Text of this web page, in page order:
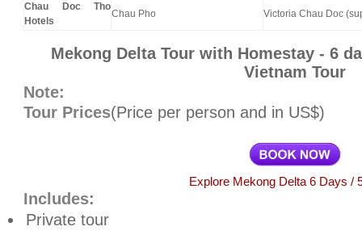
Chau Doc Tho
Hotels
Chau Pho Victoria Chau Doc
Mekong Delta Tour with Homestay - 6
Vietnam Tour
Note:
Tour Prices(Price per person and in US$)
Explore Mekong Delta 6 Days /
Includes:
Private tour